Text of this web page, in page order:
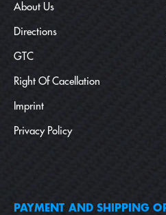
About Us
Directions
GTC
Right Of Cacellation
Imprint
Privacy Policy
PAYMENT AND SHIPPING